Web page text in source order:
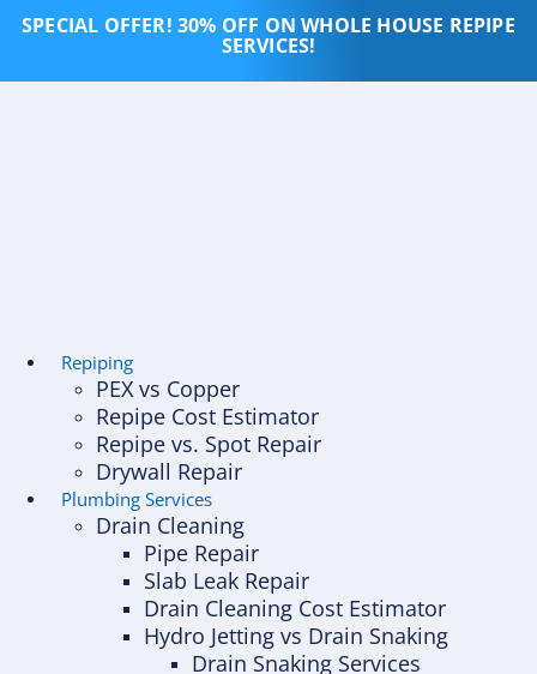
SkipSPECIAL OFFER! 30% OFF ON WHOLE HOUSE REPIPE
SERVICES!
Repiping
PEX vs Copper
Repipe Cost Estimator
Repipe vs. Spot Repair
Drywall Repair
Plumbing Services
Drain Cleaning
Pipe Repair
Slab Leak Repair
Drain Cleaning Cost Estimator
Hydro Jetting vs Drain Snaking
Drain Snaking Services